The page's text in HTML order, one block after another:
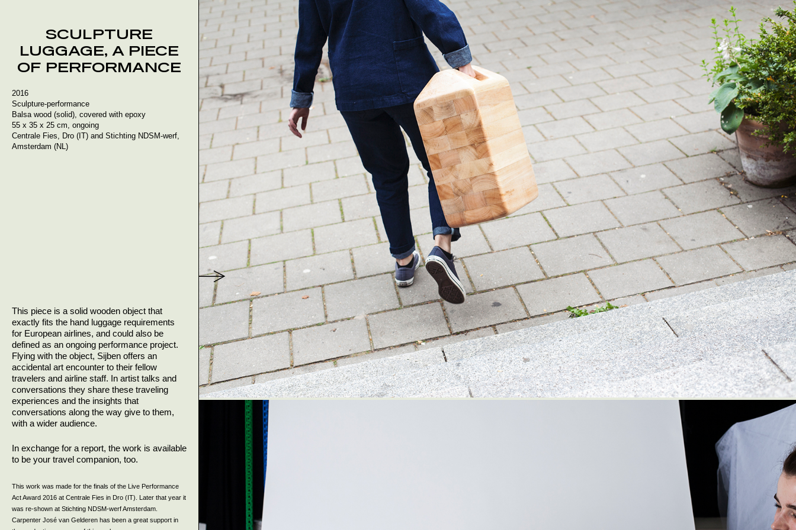
SCULPTURE
LUGGAGE, A PIECE
OF PERFORMANCE
2016
Sculpture-performance
Balsa wood (solid), covered with epoxy
55 x 35 x 25 cm, ongoing
Centrale Fies, Dro (IT) and Stichting NDSM-werf,
Amsterdam (NL)
This piece is a solid wooden object that
exactly fits the hand luggage requirements
for European airlines, and could also be
defined as an ongoing performance project.
Flying with the object, Sijben offers an
accidental art encounter to their fellow
travelers and airline staff. In artist talks and
conversations they share these traveling
experiences and the insights that
conversations along the way give to them,
with a wider audience.
In exchange for a report, the work is available
to be your travel companion, too.
This work was made for the finals of the Live Performance
Act Award 2016 at Centrale Fies in Dro (IT). Later that year it
was re-shown at Stichting NDSM-werf Amsterdam.
Carpenter José van Gelderen has been a great support in